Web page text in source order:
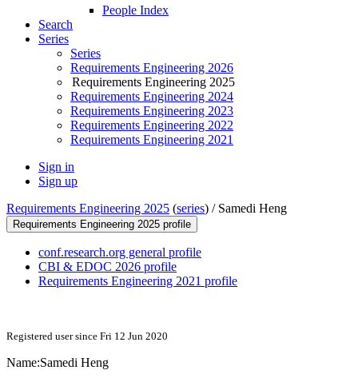
People Index
Search
Series
Series
Requirements Engineering 2026
Requirements Engineering 2025
Requirements Engineering 2024
Requirements Engineering 2023
Requirements Engineering 2022
Requirements Engineering 2021
Sign in
Sign up
Requirements Engineering 2025 (series) / Samedi Heng
Requirements Engineering 2025 profile
conf.research.org general profile
CBI & EDOC 2026 profile
Requirements Engineering 2021 profile
Registered user since Fri 12 Jun 2020
Name:Samedi Heng